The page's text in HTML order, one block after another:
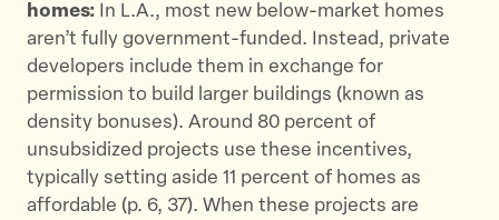
homes: In L.A., most new below-market homes
aren’t fully government-funded. Instead, private
developers include them in exchange for
permission to build larger buildings (known as
density bonuses). Around 80 percent of
unsubsidized projects use these incentives,
typically setting aside 11 percent of homes as
affordable (p. 6, 37)​. When these projects are